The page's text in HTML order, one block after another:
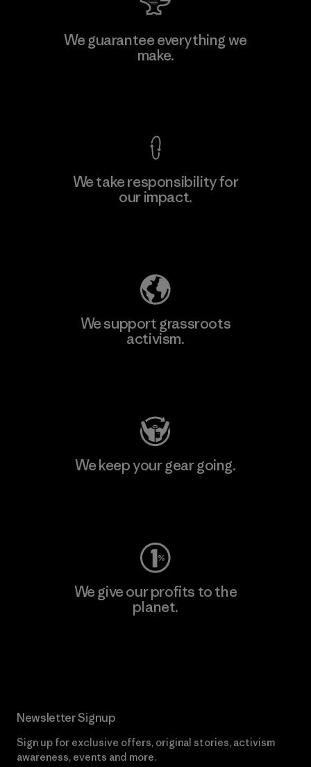
We guarantee everything we
make.
We take responsibility for
our impact.
We support grassroots
activism.
We keep your gear going.
We give our profits to the
planet.
Newsletter Signup
Sign up for exclusive offers, original stories, activism
awareness, events and more.